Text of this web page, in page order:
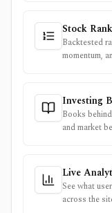
Stock
Backtested
momentum,
Investing
Books
and market
Live
See what
across the